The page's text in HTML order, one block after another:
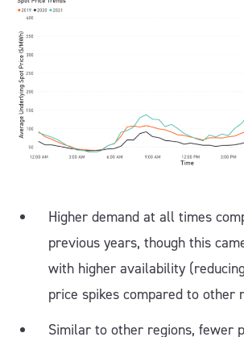
Higher demand at all times
previous years, though this
with higher availability
price spikes compared to other
Similar to other regions, fewer